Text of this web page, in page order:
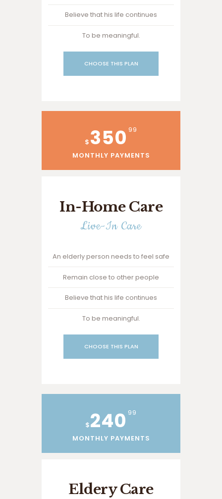
Believe that his life continues
To be meaningful.
CHOOSE THIS PLAN
$ 350 99
MONTHLY PAYMENTS
In-Home Care
Live-In Care
An elderly person needs to feel safe
Remain close to other people
Believe that his life continues
To be meaningful.
CHOOSE THIS PLAN
$240 99
MONTHLY PAYMENTS
Eldery Care